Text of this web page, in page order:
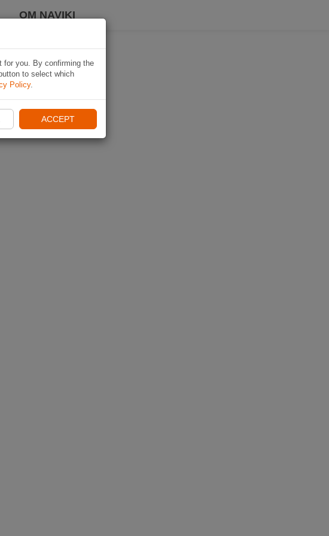
OM NAVIKI
for you. By confirming the
to select which
Policy.
ACCEPT